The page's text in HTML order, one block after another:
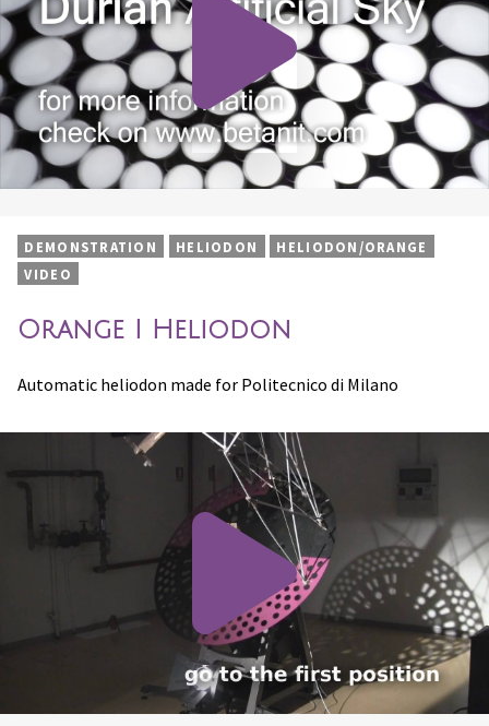
DEMONSTRATION HELIODON
HELIODON/ORANGE
VIDEO
Orange I Heliodon
Automatic heliodon made for Politecnico di Milano